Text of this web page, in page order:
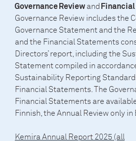
Governance Review and
Governance Review includes the
Governance Statement and the
and the Financial Statements
Directors’ report, including the
Statement compiled in
Sustainability Reporting
Financial Statements. The
Financial Statements are
Finnish, the Annual Review only in
Kemira Annual Report 2025 (all